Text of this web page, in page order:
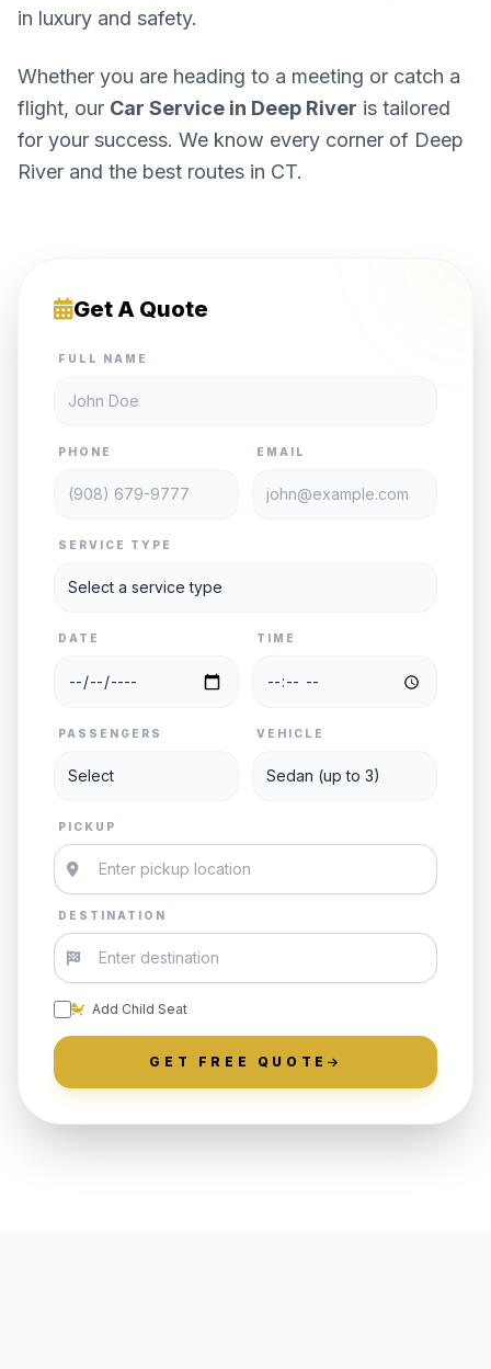
in luxury and safety.
Whether you are heading to a meeting or catch a
flight, our Car Service in Deep River is tailored
for your success. We know every corner of Deep
River and the best routes in CT.
Get A Quote
FULL NAME
PHONE EMAIL
SERVICE TYPE
DATE TIME
PASSENGERS VEHICLE
PICKUP
DESTINATION
Add Child Seat
GET FREE QUOTE